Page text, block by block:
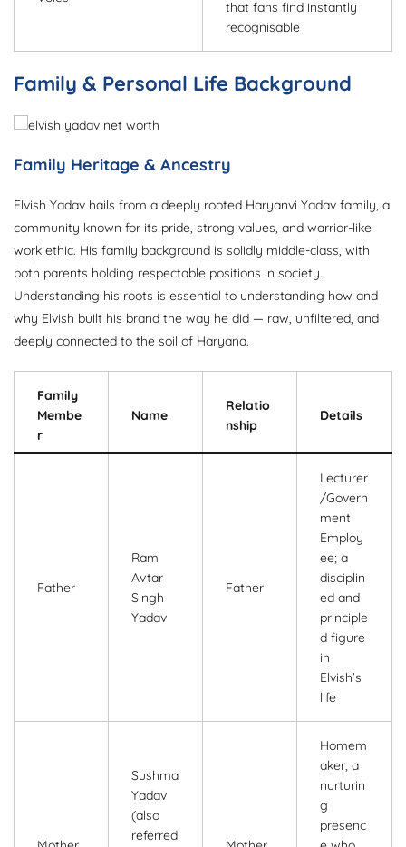
that fans find instantly
recognisable
Family & Personal Life Background
Family Heritage & Ancestry
Elvish Yadav hails from a deeply rooted Haryanvi Yadav family, a
community known for its pride, strong values, and warrior-like
work ethic. His family background is solidly middle-class, with
both parents holding respectable positions in society.
Understanding his roots is essential to understanding how and
why Elvish built his brand the way he did — raw, unfiltered, and
deeply connected to the soil of Haryana.
Family
Membe
r
Name
Relatio
nship
Details
Father
Ram
Avtar
Singh
Yadav
Father
Lecturer
/Govern
ment
Employ
ee; a
disciplin
ed and
principle
d figure
in
Elvish’s
life
Sushma
Yadav
(also
referred
Homem
aker; a
nurturin
g
presenc